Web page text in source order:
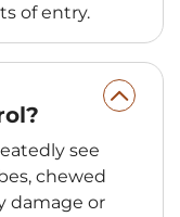
of entry.
see
chewed
damage or